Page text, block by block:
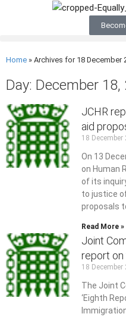
Home » Archives for 18 December
Day: December 18,
JCHR
aid
18 December
On 13
on Human
of its
to justice
proposals
Read More »
Joint
report on
18 December
The Joint
‘Eighth